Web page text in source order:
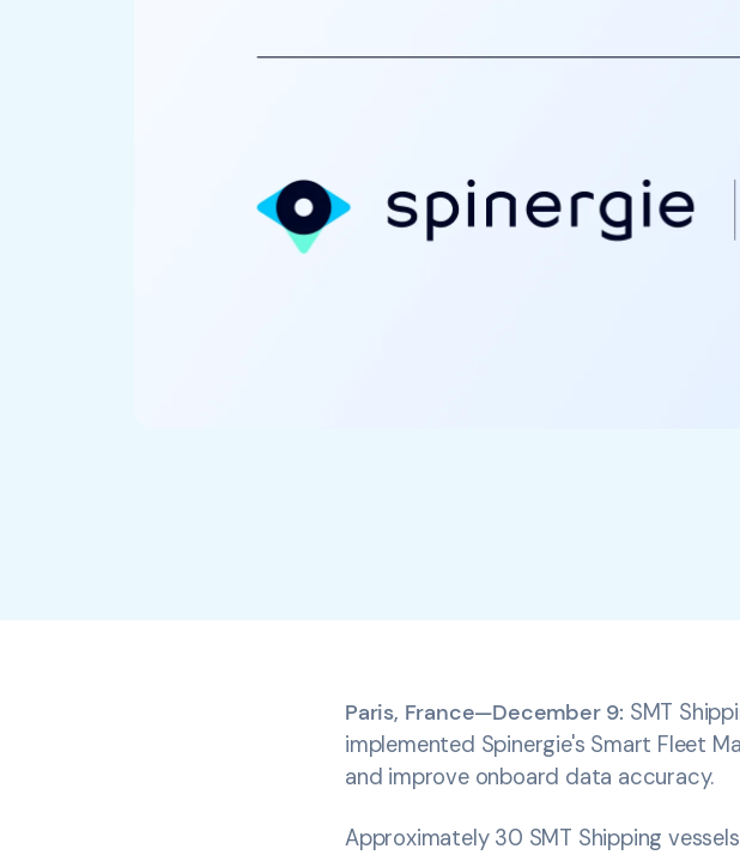
Paris, France—December 9: SMT
implemented Spinergie's Smart Fleet
and improve onboard data accuracy.
Approximately 30 SMT Shipping